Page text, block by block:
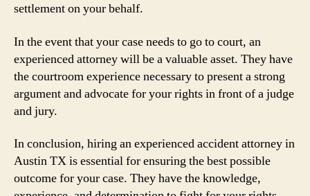
settlement on your behalf.
In the event that your case needs to go to court, an
experienced attorney will be a valuable asset. They have
the courtroom experience necessary to present a strong
argument and advocate for your rights in front of a judge
and jury.
In conclusion, hiring an experienced accident attorney in
Austin TX is essential for ensuring the best possible
outcome for your case. They have the knowledge,